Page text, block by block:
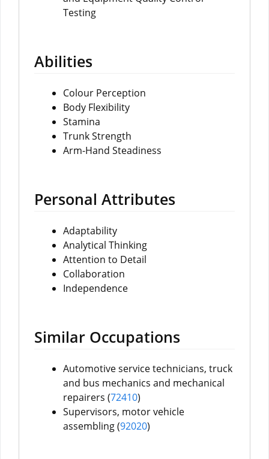
Testing
Abilities
Colour Perception
Body Flexibility
Stamina
Trunk Strength
Arm-Hand Steadiness
Personal Attributes
Adaptability
Analytical Thinking
Attention to Detail
Collaboration
Independence
Similar Occupations
Automotive service technicians, truck
and bus mechanics and mechanical
repairers (72410)
Supervisors, motor vehicle
assembling (92020)